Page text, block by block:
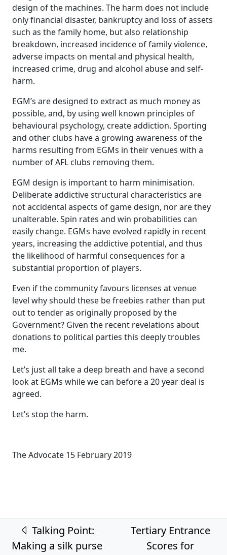
design of the machines. The harm does not include
only financial disaster, bankruptcy and loss of assets
such as the family home, but also relationship
breakdown, increased incidence of family violence,
adverse impacts on mental and physical health,
increased crime, drug and alcohol abuse and self-
harm.
EGM’s are designed to extract as much money as
possible, and, by using well known principles of
behavioural psychology, create addiction. Sporting
and other clubs have a growing awareness of the
harms resulting from EGMs in their venues with a
number of AFL clubs removing them.
EGM design is important to harm minimisation.
Deliberate addictive structural characteristics are
not accidental aspects of game design, nor are they
unalterable. Spin rates and win probabilities can
easily change. EGMs have evolved rapidly in recent
years, increasing the addictive potential, and thus
the likelihood of harmful consequences for a
substantial proportion of players.
Even if the community favours licenses at venue
level why should these be freebies rather than put
out to tender as originally proposed by the
Government? Given the recent revelations about
donations to political parties this deeply troubles
me.
Let’s just all take a deep breath and have a second
look at EGMs while we can before a 20 year deal is
agreed.
Let’s stop the harm.
The Advocate 15 February 2019
Post navigation
Talking Point:
Making a silk purse
Tertiary Entrance
Scores for